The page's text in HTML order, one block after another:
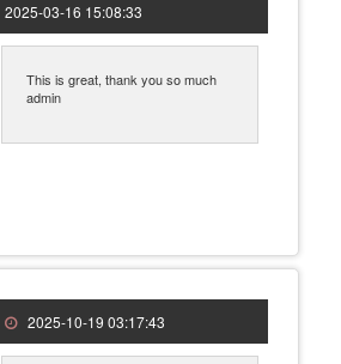
2025-03-16 15:08:33
This is great, thank you so much
admin
2025-10-19 03:17:43